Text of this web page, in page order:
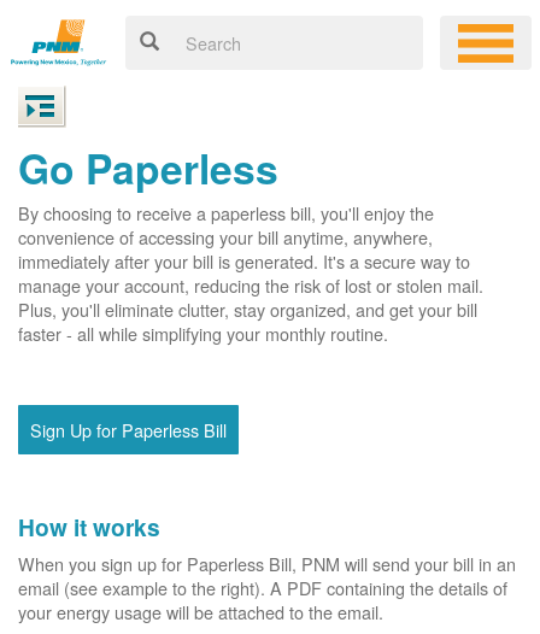
Go Paperless
By choosing to receive a paperless bill, you'll enjoy the
convenience of accessing your bill anytime, anywhere,
immediately after your bill is generated. It's a secure way to
manage your account, reducing the risk of lost or stolen mail.
Plus, you'll eliminate clutter, stay organized, and get your bill
faster - all while simplifying your monthly routine.
Sign Up for Paperless Bill
How it works
When you sign up for Paperless Bill, PNM will send your bill in an
email (see example to the right). A PDF containing the details of
your energy usage will be attached to the email.